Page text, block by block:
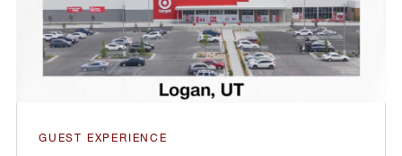
GUEST EXPERIENCE